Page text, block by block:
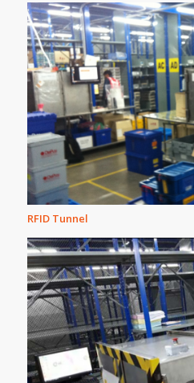
RFID Tunnel